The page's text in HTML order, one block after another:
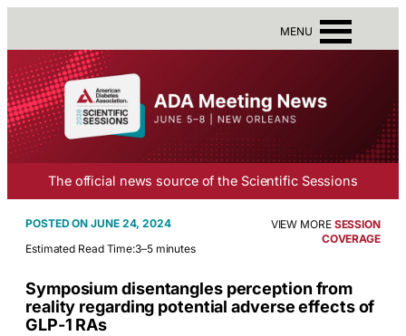
MENU
The official news source of the Scientific Sessions
JUNE 24, 2024
Estimated Read Time:3–5 minutes
VIEW MORE SESSION
COVERAGE
Symposium disentangles perception from
reality regarding potential adverse effects of
GLP-1 RAs